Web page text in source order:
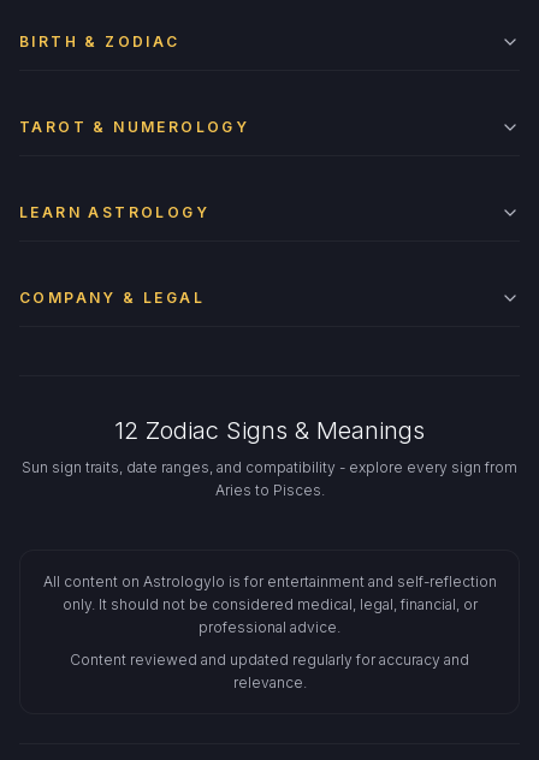
BIRTH & ZODIAC
TAROT & NUMEROLOGY
LEARN ASTROLOGY
COMPANY & LEGAL
12 Zodiac Signs & Meanings
Sun sign traits, date ranges, and compatibility - explore every sign from
Aries to Pisces.
All content on Astrologylo is for entertainment and self-reflection
only. It should not be considered medical, legal, financial, or
professional advice.
Content reviewed and updated regularly for accuracy and
relevance.